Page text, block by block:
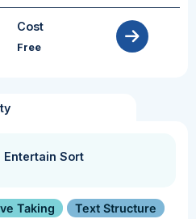
Cost
Free
Entertain Sort
Taking Text Structure